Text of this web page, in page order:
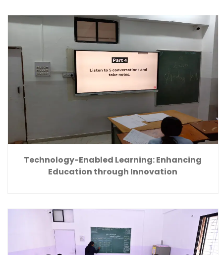
Technology-Enabled Learning: Enhancing
Education through Innovation